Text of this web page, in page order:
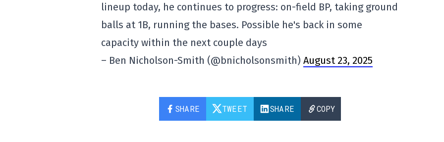
lineup today, he continues to progress: on-field BP, taking ground
balls at 1B, running the bases. Possible he's back in some
capacity within the next couple days
– Ben Nicholson-Smith (@bnicholsonsmith) August 23, 2025
SHARE TWEET SHARE COPY